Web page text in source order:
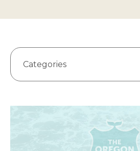
Categories